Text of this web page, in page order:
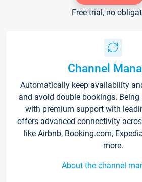
Free trial, no
Channel
Automatically keep availability
and avoid double bookings. Being
with premium support with
offers advanced connectivity
like Airbnb, Booking.com,
more.
About the channel